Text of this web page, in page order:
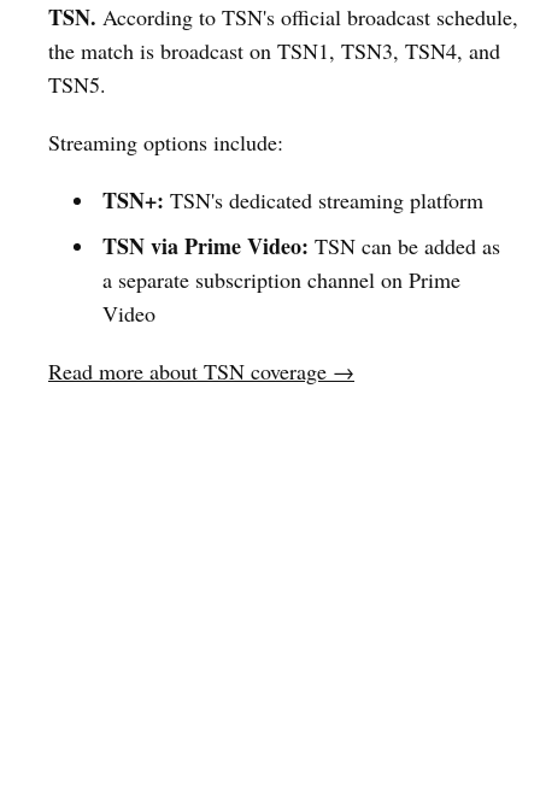
TSN. According to TSN's official broadcast schedule,
the match is broadcast on TSN1, TSN3, TSN4, and
TSN5.
Streaming options include:
TSN+: TSN's dedicated streaming platform
TSN via Prime Video: TSN can be added as
a separate subscription channel on Prime
Video
Read more about TSN coverage →